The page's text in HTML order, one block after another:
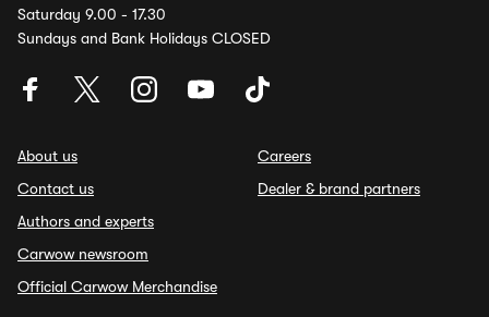
Saturday 9.00 - 17.30
Sundays and Bank Holidays CLOSED
About us
Contact us
Authors and experts
Carwow newsroom
Official Carwow Merchandise
Careers
Dealer & brand partners